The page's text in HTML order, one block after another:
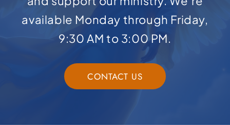
available Monday through Friday,
9:30 AM to 3:00 PM.
CONTACT US